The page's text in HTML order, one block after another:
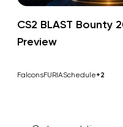
CS2 BLAST Bounty
Preview
FalconsFURIASchedule+2